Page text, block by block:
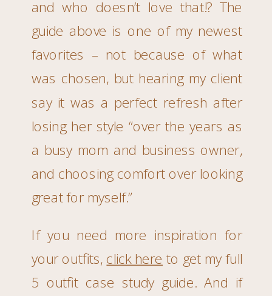
and who doesn’t love that!? The
guide above is one of my newest
favorites – not because of what
was chosen, but hearing my client
say it was a perfect refresh after
losing her style “over the years as
a busy mom and business owner,
and choosing comfort over looking
great for myself.”
If you need more inspiration for
your outfits, click here to get my full
5 outfit case study guide. And if